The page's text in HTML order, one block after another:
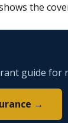
the
guide for
→